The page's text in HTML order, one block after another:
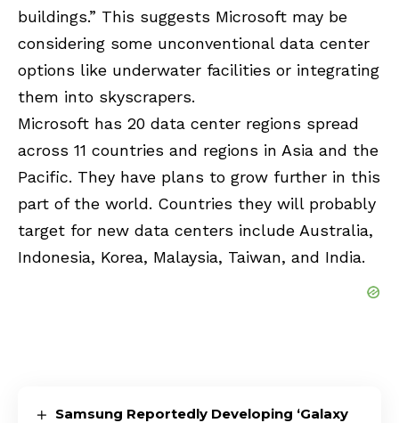
buildings.” This suggests Microsoft may be
considering some unconventional data center
options like underwater facilities or integrating
them into skyscrapers.
Microsoft has 20 data center regions spread
across 11 countries and regions in Asia and the
Pacific. They have plans to grow further in this
part of the world. Countries they will probably
target for new data centers include Australia,
Indonesia, Korea, Malaysia, Taiwan, and India.
Samsung Reportedly Developing ‘Galaxy